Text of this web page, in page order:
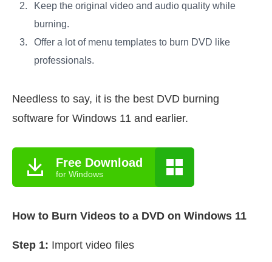
Keep the original video and audio quality while
burning.
Offer a lot of menu templates to burn DVD like
professionals.
Needless to say, it is the best DVD burning
software for Windows 11 and earlier.
Free Download
for Windows
How to Burn Videos to a DVD on Windows 11
Step 1: Import video files